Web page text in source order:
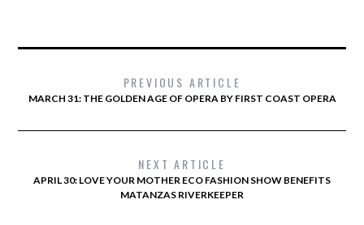
PREVIOUS ARTICLE
MARCH 31: THE GOLDEN AGE OF OPERA BY FIRST COAST OPERA
NEXT ARTICLE
APRIL 30: LOVE YOUR MOTHER ECO FASHION SHOW BENEFITS
MATANZAS RIVERKEEPER